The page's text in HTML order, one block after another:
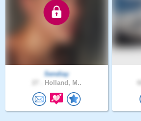
Sendiay
Holland, M..